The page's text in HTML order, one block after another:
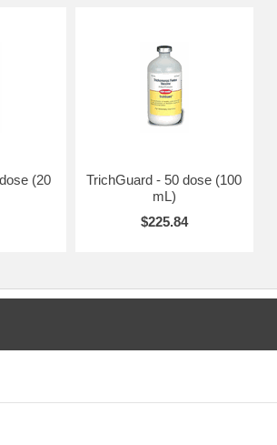
(20
TrichGuard - 50 dose (100
mL)
$225.84